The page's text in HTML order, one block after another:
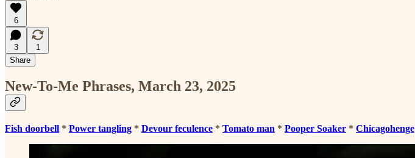
6
3
1
Share
New-To-Me Phrases, March 23, 2025
Fish doorbell * Power tangling * Devour feculence * Tomato man * Pooper Soaker * Chicagohenge